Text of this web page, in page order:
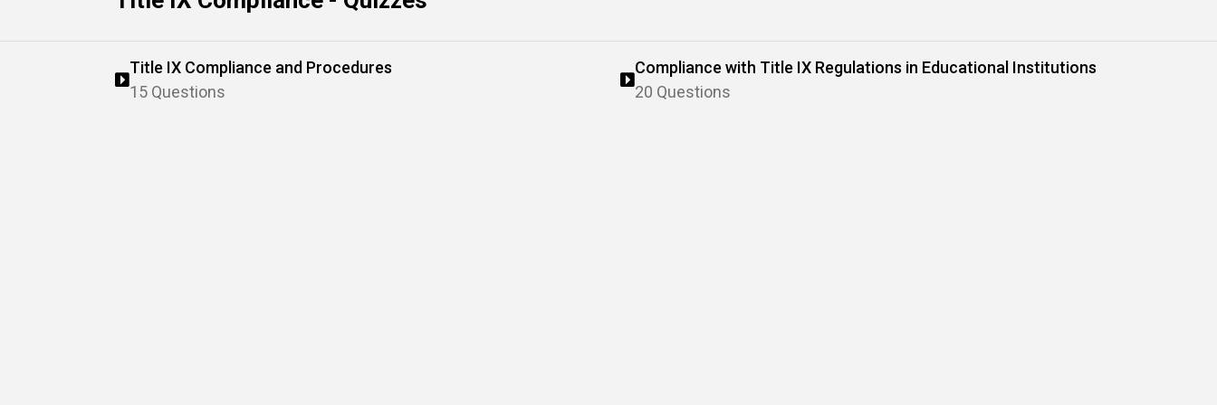
Title IX Compliance and Procedures
15 Questions
Compliance with Title IX Regulations in Educational Institutions
20 Questions